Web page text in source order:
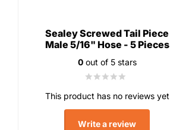
Sealey Screwed Tail Piece
Male 5/16" Hose - 5 Pieces
0out of 5 stars
This product has no reviews yet
Write a review